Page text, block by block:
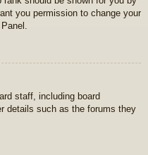
you permission to change your
staff, including board
details such as the forums they